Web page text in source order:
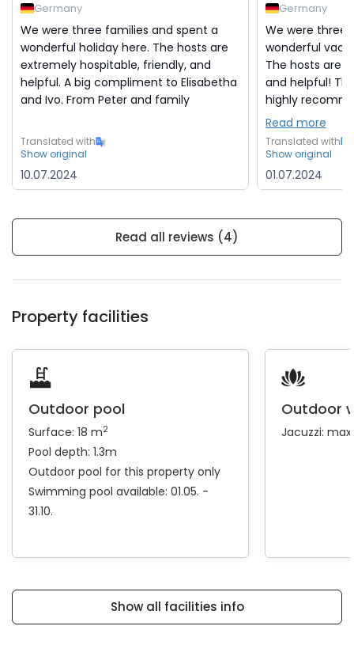
Germany
We were three families and spent a
wonderful holiday here. The hosts are
extremely hospitable, friendly, and
helpful. A big compliment to Elisabetha
and Ivo. From Peter and family
Translated with
Show original
10.07.2024
Germany
We were three
wonderful
The hosts are
and helpful!
highly
Read more
Translated with
Show original
01.07.2024
Read all reviews (4)
Property facilities
Outdoor pool
Surface: 18 m2
Pool depth: 1.3m
Outdoor pool for this property only
Swimming pool available: 01.05. -
31.10.
Outdoor
Jacuzzi:
Show all facilities info